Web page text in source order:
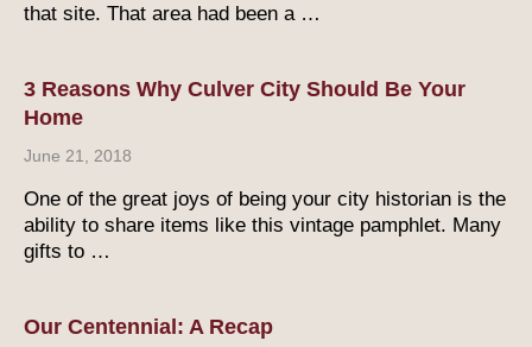
that site. That area had been a …
3 Reasons Why Culver City Should Be Your
Home
June 21, 2018
One of the great joys of being your city historian is the
ability to share items like this vintage pamphlet. Many
gifts to …
Our Centennial: A Recap